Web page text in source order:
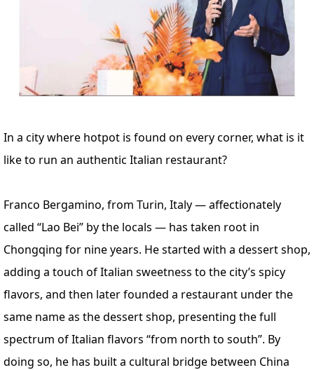
In a city where hotpot is found on every corner, what is it
like to run an authentic Italian restaurant?
Franco Bergamino, from Turin, Italy — affectionately
called “Lao Bei” by the locals — has taken root in
Chongqing for nine years. He started with a dessert shop,
adding a touch of Italian sweetness to the city’s spicy
flavors, and then later founded a restaurant under the
same name as the dessert shop, presenting the full
spectrum of Italian flavors “from north to south”. By
doing so, he has built a cultural bridge between China